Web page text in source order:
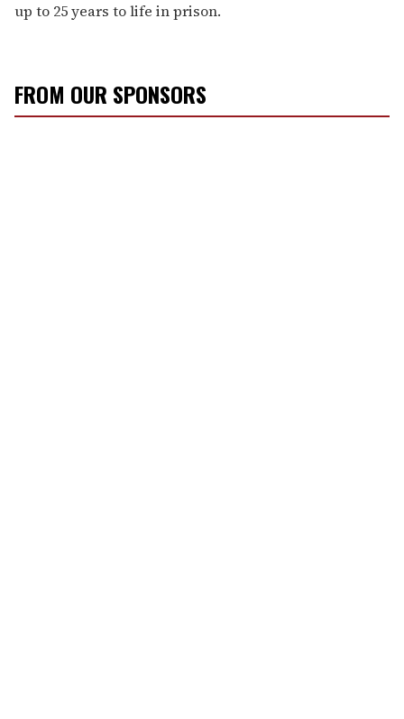
up to 25 years to life in prison.
FROM OUR SPONSORS